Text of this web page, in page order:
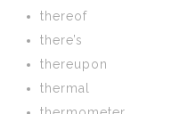
thereof
there’s
thereupon
thermal